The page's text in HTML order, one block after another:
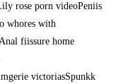
rose porn videoPeniis
whores with
fiissure home
victoriasSpunkk